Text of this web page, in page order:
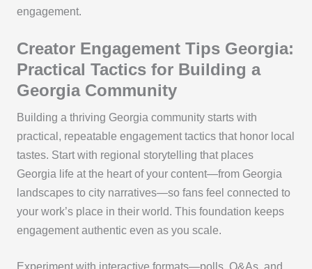
engagement.
Creator Engagement Tips Georgia:
Practical Tactics for Building a
Georgia Community
Building a thriving Georgia community starts with
practical, repeatable engagement tactics that honor local
tastes. Start with regional storytelling that places
Georgia life at the heart of your content—from Georgia
landscapes to city narratives—so fans feel connected to
your work’s place in their world. This foundation keeps
engagement authentic even as you scale.
Experiment with interactive formats—polls, Q&As, and